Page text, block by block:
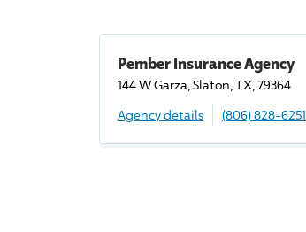
Pember Insurance Agency
144 W Garza, Slaton, TX, 79364
Agency details
(806) 828-6251